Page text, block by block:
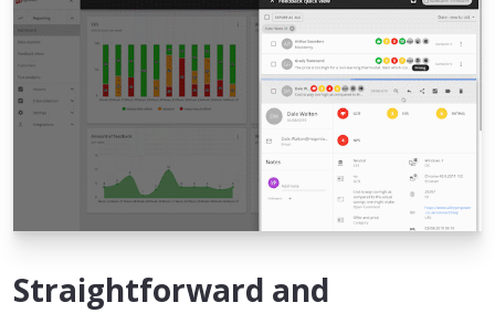
Straightforward and